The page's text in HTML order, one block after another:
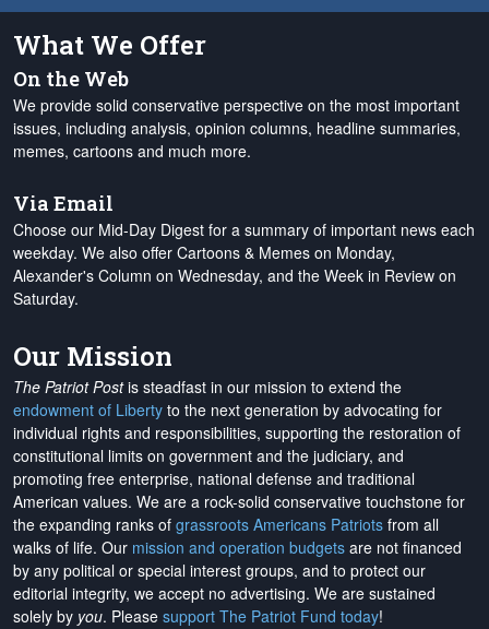
What We Offer
On the Web
We provide solid conservative perspective on the most important
issues, including analysis, opinion columns, headline summaries,
memes, cartoons and much more.
Via Email
Choose our Mid-Day Digest for a summary of important news each
weekday. We also offer Cartoons & Memes on Monday,
Alexander's Column on Wednesday, and the Week in Review on
Saturday.
Our Mission
The Patriot Postis steadfast in our mission to extend the
endowment of Liberty to the next generation by advocating for
individual rights and responsibilities, supporting the restoration of
constitutional limits on government and the judiciary, and
promoting free enterprise, national defense and traditional
American values. We are a rock-solid conservative touchstone for
the expanding ranks of grassroots Americans Patriots from all
walks of life. Our mission and operation budgets are not financed
by any political or special interest groups, and to protect our
editorial integrity, we accept no advertising. We are sustained
solely by you. Please support The Patriot Fund today!